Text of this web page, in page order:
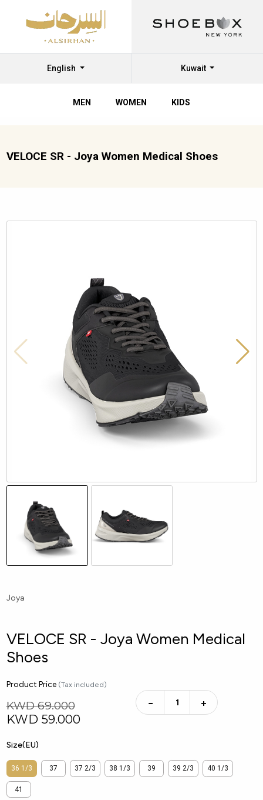
English Kuwait
MEN WOMEN KIDS
VELOCE SR - Joya Women Medical Shoes
Joya
VELOCE SR - Joya Women Medical
Shoes
Product Price (Tax included)
KWD 69.000
KWD 59.000
− +
Size(EU)
36 1/3 37 37 2/3 38 1/3 39 39 2/3 40 1/3
41